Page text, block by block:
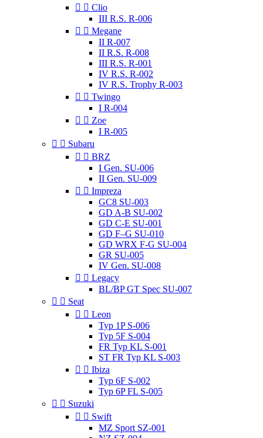
  Clio
III R.S. R-006
  Megane
II R-007
II R.S. R-008
III R.S. R-001
IV R.S. R-002
IV R.S. Trophy R-003
  Twingo
I R-004
  Zoe
I R-005
  Subaru
  BRZ
I Gen. SU-006
II Gen. SU-009
  Impreza
GC8 SU-003
GD A-B SU-002
GD C-E SU-001
GD F–G SU-010
GD WRX F-G SU-004
GR SU-005
IV Gen. SU-008
  Legacy
BL/BP GT Spec SU-007
  Seat
  Leon
Typ 1P S-006
Typ 5F S-004
FR Typ KL S-001
ST FR Typ KL S-003
  Ibiza
Typ 6F S-002
Typ 6P FL S-005
  Suzuki
  Swift
MZ Sport SZ-001